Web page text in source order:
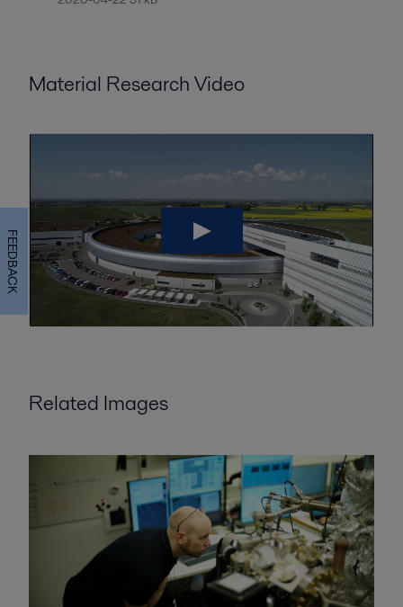
Material Research Video
Related Images
FEEDBACK